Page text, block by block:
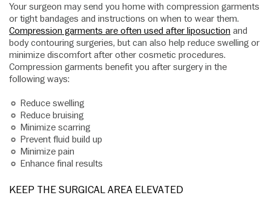
Your surgeon may send you home with compression garments
or tight bandages and instructions on when to wear them.
Compression garments are often used after liposuction and
body contouring surgeries, but can also help reduce swelling or
minimize discomfort after other cosmetic procedures.
Compression garments benefit you after surgery in the
following ways:
Reduce swelling
Reduce bruising
Minimize scarring
Prevent fluid build up
Minimize pain
Enhance final results
KEEP THE SURGICAL AREA ELEVATED